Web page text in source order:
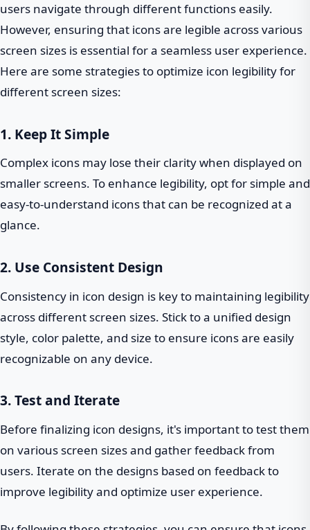
users navigate through different functions easily.
However, ensuring that icons are legible across various
screen sizes is essential for a seamless user experience.
Here are some strategies to optimize icon legibility for
different screen sizes:
1. Keep It Simple
Complex icons may lose their clarity when displayed on
smaller screens. To enhance legibility, opt for simple and
easy-to-understand icons that can be recognized at a
glance.
2. Use Consistent Design
Consistency in icon design is key to maintaining legibility
across different screen sizes. Stick to a unified design
style, color palette, and size to ensure icons are easily
recognizable on any device.
3. Test and Iterate
Before finalizing icon designs, it's important to test them
on various screen sizes and gather feedback from
users. Iterate on the designs based on feedback to
improve legibility and optimize user experience.